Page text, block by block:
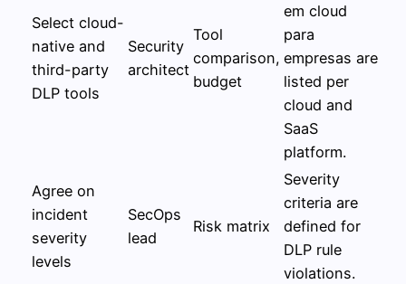
Select cloud-
native and
third-party
DLP tools
Security
architect
Tool
comparison,
budget
em cloud
para
empresas are
listed per
cloud and
SaaS
platform.
Agree on
incident
severity
levels
SecOps
lead
Risk matrix
Severity
criteria are
defined for
DLP rule
violations.